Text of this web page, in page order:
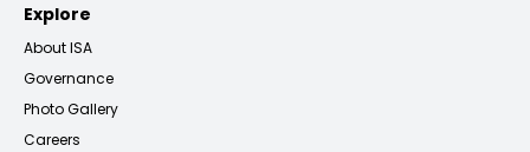
Explore
About ISA
Governance
Photo Gallery
Careers